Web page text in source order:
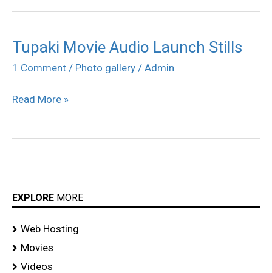
Tupaki Movie Audio Launch Stills
1 Comment / Photo gallery / Admin
Tupaki
Movie
Launch
Read More »
EXPLORE MORE
Web Hosting
Movies
Videos